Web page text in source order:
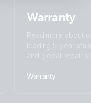
Warranty
Read more about
leading 5-year
and global repair
Warranty